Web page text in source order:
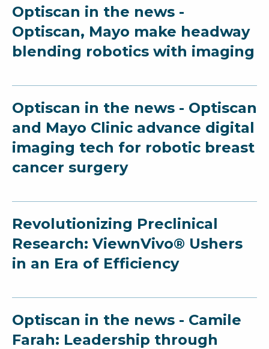
Optiscan in the news -
Optiscan, Mayo make headway
blending robotics with imaging
Optiscan in the news - Optiscan
and Mayo Clinic advance digital
imaging tech for robotic breast
cancer surgery
Revolutionizing Preclinical
Research: ViewnVivo® Ushers
in an Era of Efficiency
Optiscan in the news - Camile
Farah: Leadership through